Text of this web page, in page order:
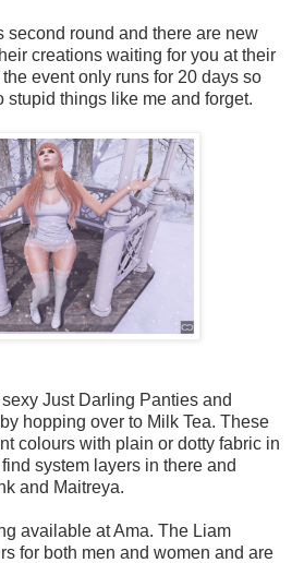
second round and there are new
creations waiting for you at their
event only runs for 20 days so
stupid things like me and forget.
Just Darling Panties and
hopping over to Milk Tea. These
colours with plain or dotty fabric in
system layers in there and
and Maitreya.
available at Ama. The Liam
for both men and women and are